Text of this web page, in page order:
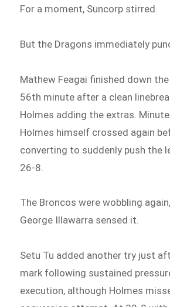
For a moment, Suncorp stirred.
But the Dragons immediately
Mathew Feagai finished down
56th minute after a clean
Holmes adding the extras.
Holmes himself crossed again
converting to suddenly push the
26-8.
The Broncos were wobbling
George Illawarra sensed it.
Setu Tu added another try just
mark following sustained
execution, although Holmes